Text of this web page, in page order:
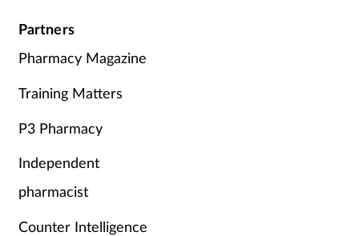
Partners
Pharmacy Magazine
Training Matters
P3 Pharmacy
Independent
pharmacist
Counter Intelligence